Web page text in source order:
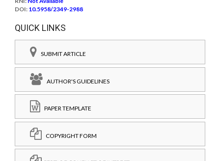
DOI: 10.5958/2349-2988
QUICK LINKS
SUBMIT ARTICLE
AUTHOR'S GUIDELINES
PAPER TEMPLATE
COPYRIGHT FORM